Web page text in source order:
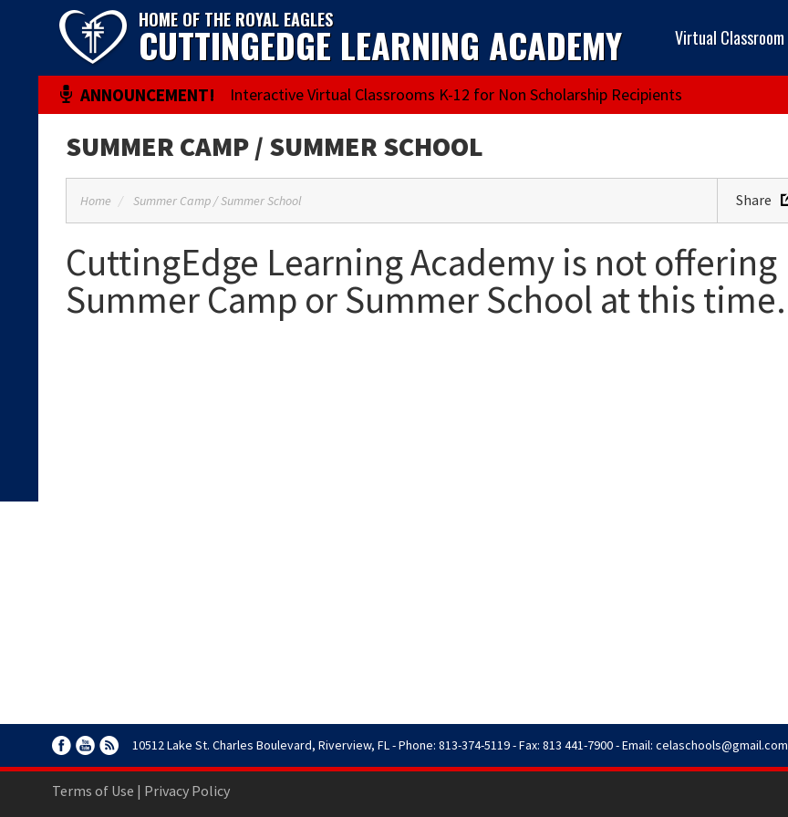
HOME OF THE ROYAL EAGLES
CUTTINGEDGE LEARNING ACADEMY Virtual Classroom
Interactive Virtual Classrooms K-12 for Non Scholarship Recipients
SUMMER CAMP / SUMMER SCHOOL
Share
Home Summer Camp / Summer School
CuttingEdge Learning Academy is not offering
Summer Camp or Summer School at this time.
10512 Lake St. Charles Boulevard, Riverview, FL - Phone: 813-374-5119 - Fax: 813 441-7900 - Email: celaschools@gmail.com
Terms of Use | Privacy Policy